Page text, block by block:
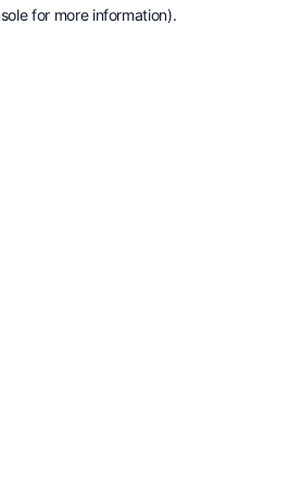
for more information).